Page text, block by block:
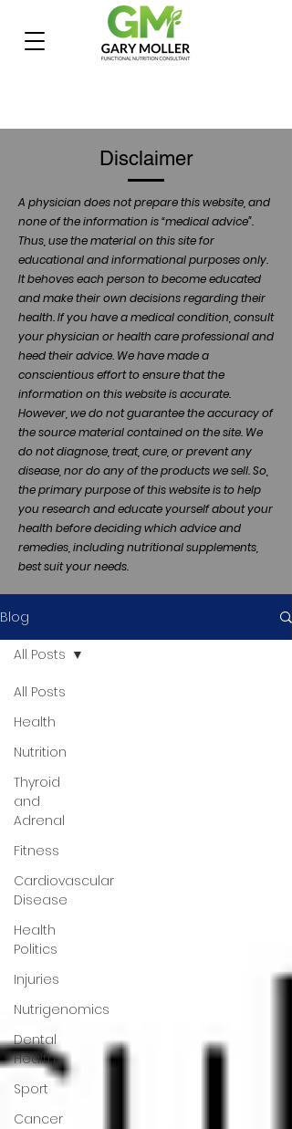
Disclaimer
A physician does not prepare this website, and
none of the information is “medical advice”.
Thus, use the material on this site for
educational and informational purposes only.
It behoves each person to become educated
and make their own decisions regarding their
health. If you have a medical condition, consult
your physician or health care professional and
heed their advice. We have made a
conscientious effort to ensure that the
information on this website is accurate.
However, we do not guarantee the accuracy of
the source material contained on the site. We
do not diagnose, treat, cure, or prevent any
disease, nor do any of the products we sell. So,
the primary purpose of this website is to help
you research and educate yourself about your
health before deciding which advice and
remedies, including nutritional supplements,
best suit your needs.
Blog
All Posts
Health
Nutrition
Thyroid
and
Adrenal
Fitness
Cardiovascular
Disease
Health
Politics
Injuries
Nutrigenomics
Dental
Health
Sport
Cancer
All Posts